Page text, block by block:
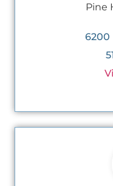
Pine
6200